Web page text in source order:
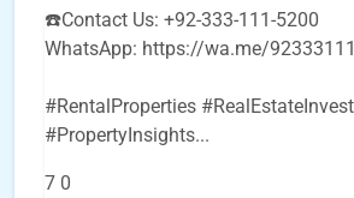
☎️Contact Us: +92-333-111-5200
WhatsApp: https://wa.me/
#RentalProperties
#PropertyInsights...
7 0